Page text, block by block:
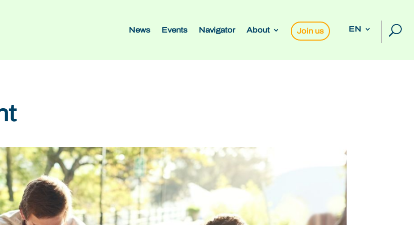
News Events Navigator About Join us EN